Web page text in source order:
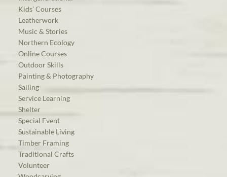
Kids’ Courses
Leatherwork
Music & Stories
Northern Ecology
Online Courses
Outdoor Skills
Painting & Photography
Sailing
Service Learning
Shelter
Special Event
Sustainable Living
Timber Framing
Traditional Crafts
Volunteer